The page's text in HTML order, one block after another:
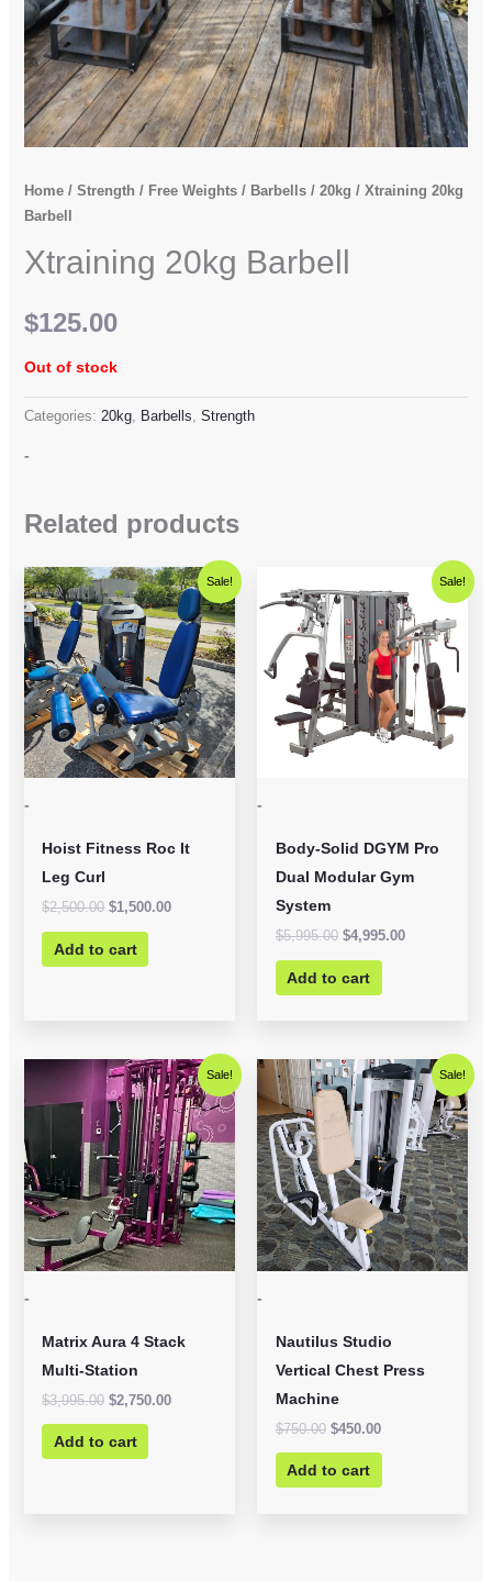
Home/ Strength / Free Weights/ Barbells/ 20kg / Xtraining 20kg
Barbell
Xtraining 20kg Barbell
$125.00
Out of stock
Categories: 20kg, Barbells, Strength
-
Related products
Sale!
-
Hoist Fitness Roc It
Leg Curl
$2,500.00
Original
price
was:
$2,500.00.
$1,500.00
Current
price
is:
$1,500.00.
Add to cart
Sale!
-
Body-Solid DGYM Pro
Dual Modular Gym
System
$5,995.00
price
was:
$5,995.00.
$4,995.00
Current
price
is:
$4,995.00.
Add to cart
Sale!
-
Matrix Aura 4 Stack
Multi-Station
$3,995.00
Original
price
was:
$3,995.00.
$2,750.00
Current
price
is:
$2,750.00.
Add to cart
Sale!
-
Nautilus Studio
Vertical Chest Press
Machine
$750.00
Original
price
was:
$750.00.
$450.00
Current
price
is:
$450.00.
Add to cart